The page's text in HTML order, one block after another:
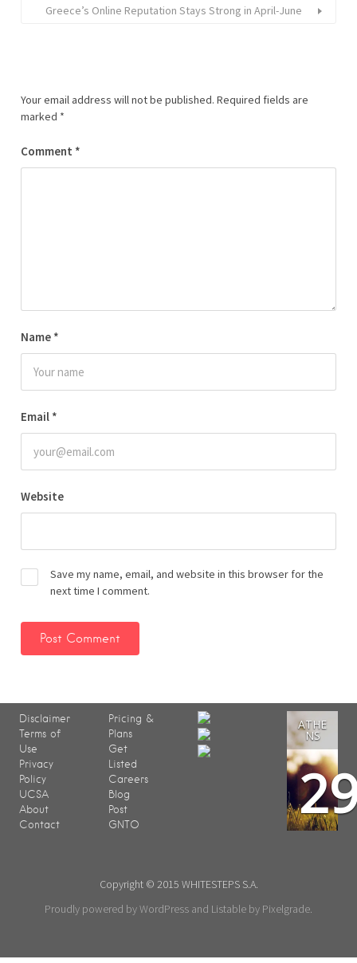
Greece’s Online Reputation Stays Strong in April-June
Your email address will not be published. Required fields are
marked *
Comment *
Name *
Email *
Website
Save my name, email, and website in this browser for the
next time I comment.
Disclaimer
Terms of
Use
Privacy
Policy
UCSA
About
Contact
Pricing &
Plans
Get
Listed
Careers
Blog
Post
GNTO
ATHE
NS
Copyright © 2015 WHITESTEPS S.A.
Proudly powered by WordPress and Listable by Pixelgrade.